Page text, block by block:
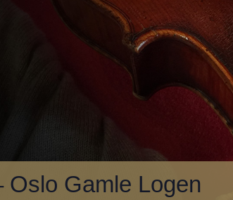
Oslo Gamle Logen